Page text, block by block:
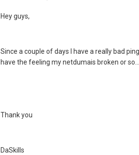
Hey guys,
Since a couple of days I have a really bad
have the feeling my netdumais broken or
Thank you
DaSkills